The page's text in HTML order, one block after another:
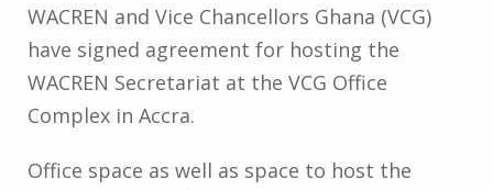
WACREN and Vice Chancellors Ghana (VCG)
have signed agreement for hosting the
WACREN Secretariat at the VCG Office
Complex in Accra.
Office space as well as space to host the